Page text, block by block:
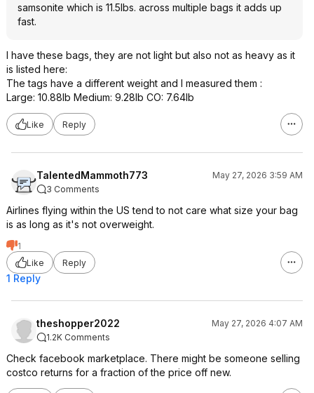
samsonite which is 11.5lbs. across multiple bags it adds up
fast.
I have these bags, they are not light but also not as heavy as it
is listed here:
The tags have a different weight and I measured them :
Large: 10.88lb Medium: 9.28lb CO: 7.64lb
Like Reply
TalentedMammoth773
May 27, 2026 3:59 AM
3 Comments
Airlines flying within the US tend to not care what size your bag
is as long as it's not overweight.
1
Like
Reply
1 Reply
theshopper2022
May 27, 2026 4:07 AM
1.2K Comments
Check facebook marketplace. There might be someone selling
costco returns for a fraction of the price off new.